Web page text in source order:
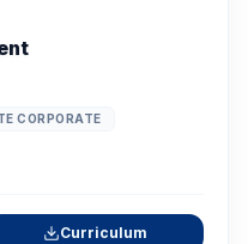
CORPORATE
Curriculum